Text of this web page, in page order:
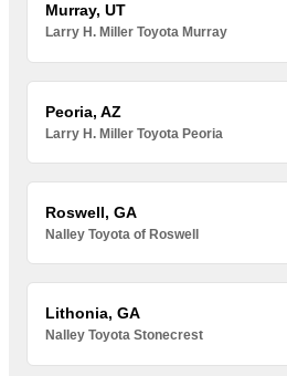
Murray, UT
Larry H. Miller Toyota Murray
Peoria, AZ
Larry H. Miller Toyota Peoria
Roswell, GA
Nalley Toyota of Roswell
Lithonia, GA
Nalley Toyota Stonecrest